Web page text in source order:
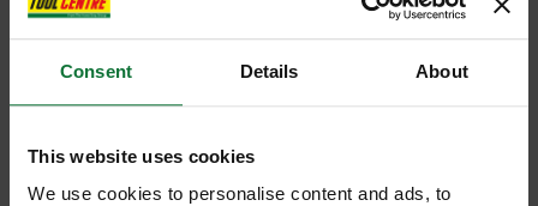
Consent Details About
This website uses cookies
We use cookies to personalise content and ads, to